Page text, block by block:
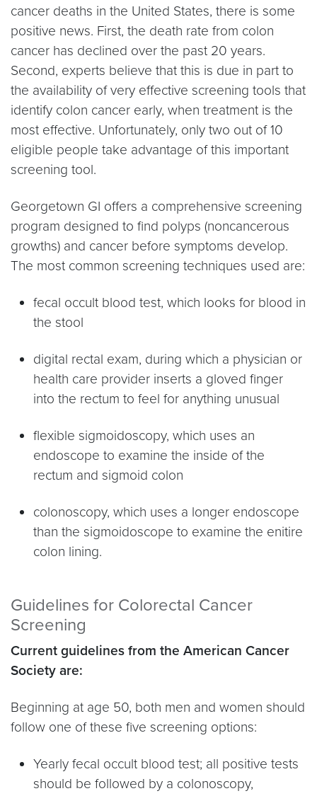
cancer deaths in the United States, there is some
positive news. First, the death rate from colon
cancer has declined over the past 20 years.
Second, experts believe that this is due in part to
the availability of very effective screening tools that
identify colon cancer early, when treatment is the
most effective. Unfortunately, only two out of 10
eligible people take advantage of this important
screening tool.
Georgetown GI offers a comprehensive screening
program designed to find polyps (noncancerous
growths) and cancer before symptoms develop.
The most common screening techniques used are:
fecal occult blood test, which looks for blood in
the stool
digital rectal exam, during which a physician or
health care provider inserts a gloved finger
into the rectum to feel for anything unusual
flexible sigmoidoscopy, which uses an
endoscope to examine the inside of the
rectum and sigmoid colon
colonoscopy, which uses a longer endoscope
than the sigmoidoscope to examine the enitire
colon lining.
Guidelines for Colorectal Cancer
Screening
Current guidelines from the American Cancer
Society are:
Beginning at age 50, both men and women should
follow one of these five screening options:
Yearly fecal occult blood test; all positive tests
should be followed by a colonoscopy,